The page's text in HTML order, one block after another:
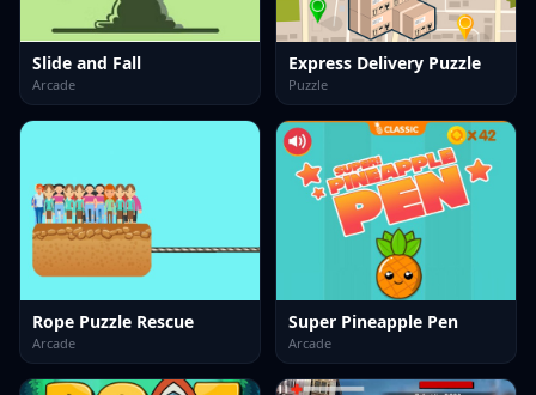
Slide and Fall
Arcade
Express Delivery Puzzle
Puzzle
Rope Puzzle Rescue
Arcade
Super Pineapple Pen
Arcade